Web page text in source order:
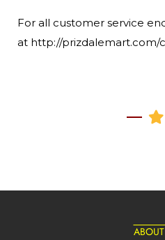
For all customer service
at http://prizdalemart.com/